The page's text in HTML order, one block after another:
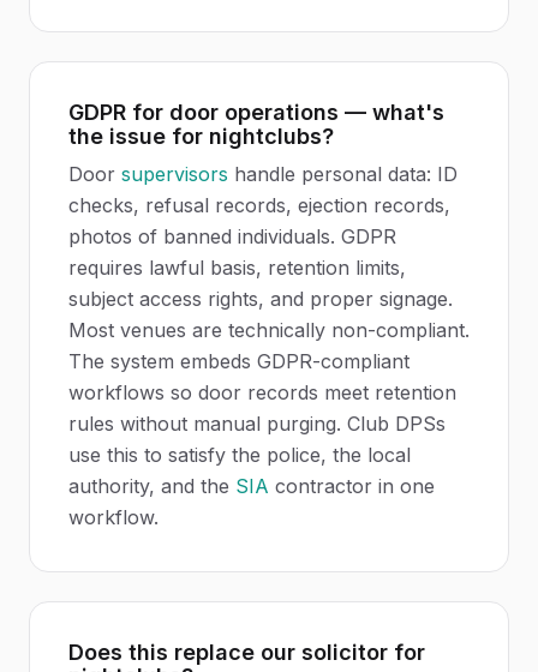
GDPR for door operations — what's
the issue for nightclubs?
Door supervisors handle personal data: ID
checks, refusal records, ejection records,
photos of banned individuals. GDPR
requires lawful basis, retention limits,
subject access rights, and proper signage.
Most venues are technically non-compliant.
The system embeds GDPR-compliant
workflows so door records meet retention
rules without manual purging. Club DPSs
use this to satisfy the police, the local
authority, and the SIA contractor in one
workflow.
Does this replace our solicitor for